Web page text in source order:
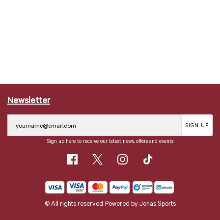
Newsletter
SIGN UP
Sign up here to receive our latest news, offers and events
© All rights reserved Powered byJonas Sports